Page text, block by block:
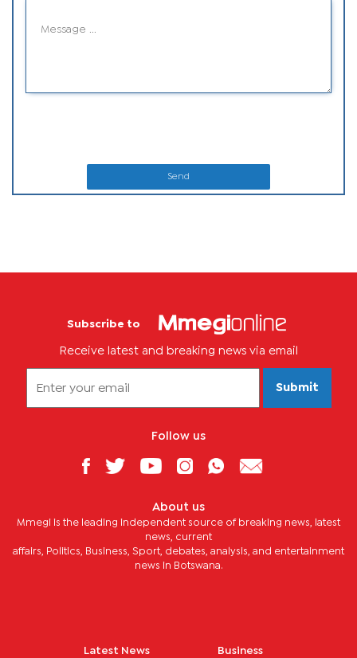
Send
Subscribe to
Receive latest and breaking news via email
Submit
Follow us
About us
Mmegi is the leading independent source of breaking news, latest
news, current
affairs, Politics, Business, Sport, debates, analysis, and entertainment
news in Botswana.
Latest News Business